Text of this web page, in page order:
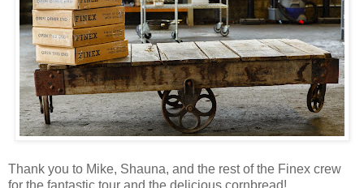
Thank you to Mike, Shauna, and the rest of the Finex crew
for the fantastic tour and the delicious cornbread!